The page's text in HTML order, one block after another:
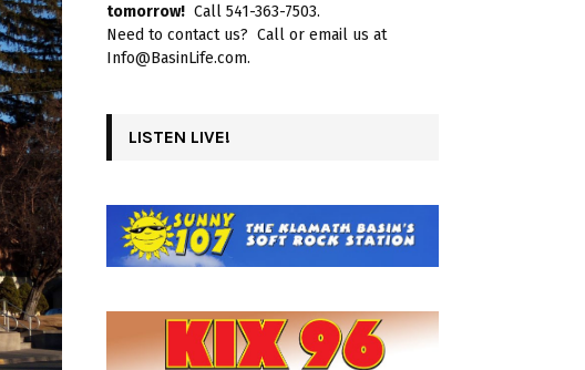
tomorrow! Call 541-363-7503.
Need to contact us? Call or email us at
Info@BasinLife.com.
LISTEN LIVE!